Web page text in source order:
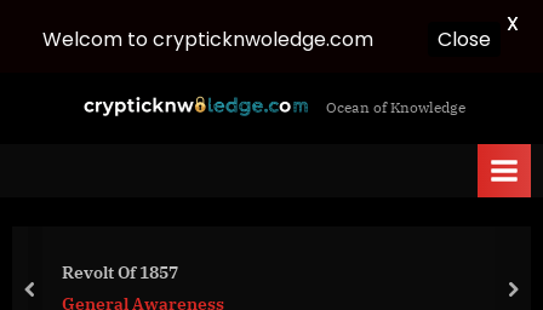
c
Ocean of Knowledge
Revolt Of 1857
General Awareness
prev
Welcom to crypticknwoledge.com Close
X